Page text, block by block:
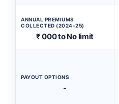
ANNUAL PREMIUMS
COLLECTED (2024-25)
₹ 000 to No limit
PAYOUT OPTIONS
-